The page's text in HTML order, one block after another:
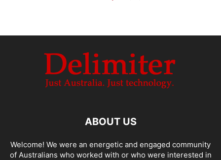
ABOUT US
Welcome! We were an energetic and engaged community
of Australians who worked with or who were interested in